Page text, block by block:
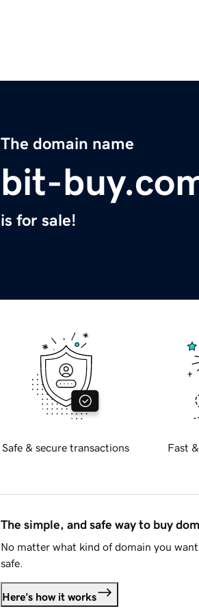
The domain name
bit-
is for sale!
Safe & secure transactions Fast
The simple, and safe way to buy
No matter what kind of domain you
safe.
Here's how it works